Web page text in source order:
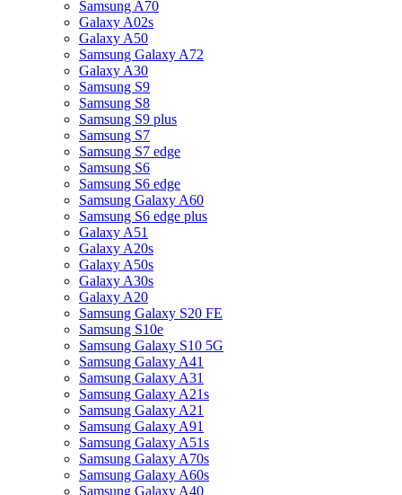
Samsung A70
Galaxy A02s
Galaxy A50
Samsung Galaxy A72
Galaxy A30
Samsung S9
Samsung S8
Samsung S9 plus
Samsung S7
Samsung S7 edge
Samsung S6
Samsung S6 edge
Samsung Galaxy A60
Samsung S6 edge plus
Galaxy A51
Galaxy A20s
Galaxy A50s
Galaxy A30s
Galaxy A20
Samsung Galaxy S20 FE
Samsung S10e
Samsung Galaxy S10 5G
Samsung Galaxy A41
Samsung Galaxy A31
Samsung Galaxy A21s
Samsung Galaxy A21
Samsung Galaxy A91
Samsung Galaxy A51s
Samsung Galaxy A70s
Samsung Galaxy A60s
Samsung Galaxy A40